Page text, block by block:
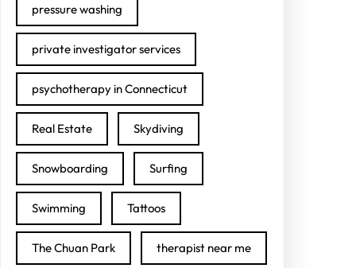
pressure washing
private investigator services
psychotherapy in Connecticut
Real Estate Skydiving
Snowboarding Surfing
Swimming Tattoos
The Chuan Park therapist near me